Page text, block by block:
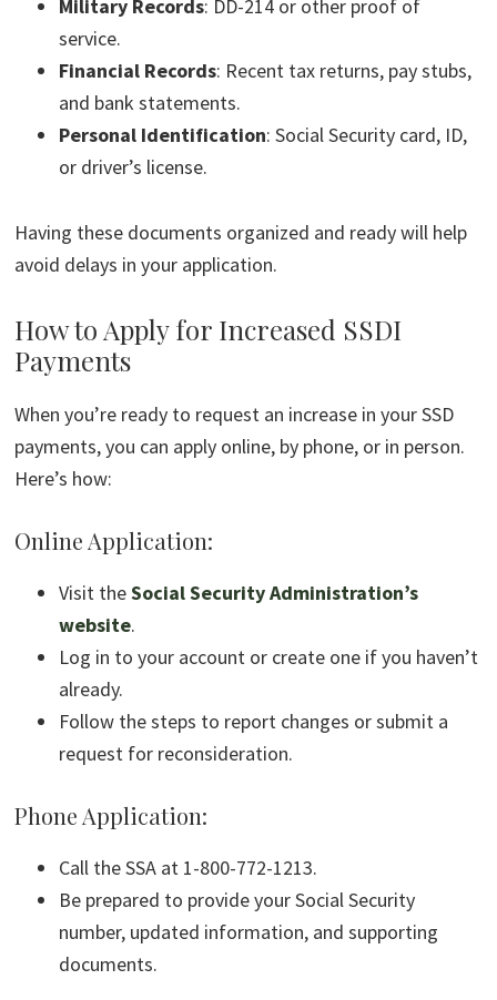
Military Records: DD-214 or other proof of
service.
Financial Records: Recent tax returns, pay stubs,
and bank statements.
Personal Identification: Social Security card, ID,
or driver’s license.
Having these documents organized and ready will help
avoid delays in your application.
How to Apply for Increased SSDI
Payments
When you’re ready to request an increase in your SSD
payments, you can apply online, by phone, or in person.
Here’s how:
Online Application:
Visit theSocial Security Administration’s
website.
Log in to your account or create one if you haven’t
already.
Follow the steps to report changes or submit a
request for reconsideration.
Phone Application:
Call the SSA at 1-800-772-1213.
Be prepared to provide your Social Security
number, updated information, and supporting
documents.